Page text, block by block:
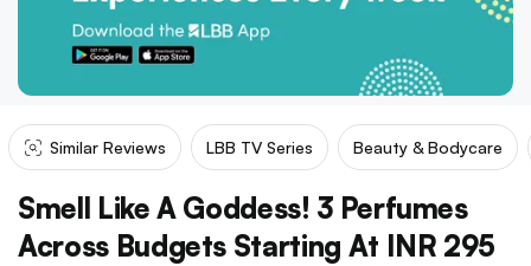
Similar Reviews LBB TV Series Beauty & Bodycare
Smell Like A Goddess! 3 Perfumes
Across Budgets Starting At INR 295